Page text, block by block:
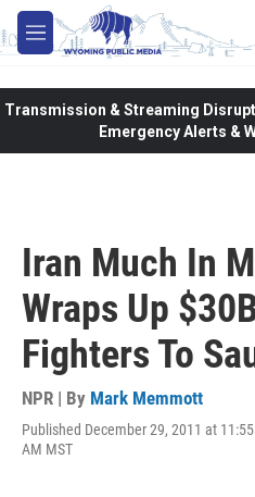
Skip to main content
M
e
Transmission & Streaming
Emergency Alerts &
Iran Much In
Wraps Up
Fighters To
NPR | By Mark Memmott
Published December 29, 2011 at 11:55
AM MST